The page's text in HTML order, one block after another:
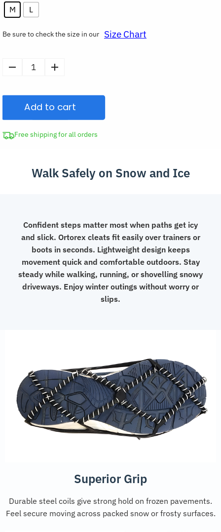
M L
Be sure to check the size in our Size Chart
Shoes
Grips
Winter
Add to cart
Free shipping for all orders
Walk Safely on Snow and Ice
Confident steps matter most when paths get icy
and slick. Ortorex cleats fit easily over trainers or
boots in seconds. Lightweight design keeps
movement quick and comfortable outdoors. Stay
steady while walking, running, or shovelling snowy
driveways. Enjoy winter outings without worry or
slips.
Superior Grip
Durable steel coils give strong hold on frozen pavements.
Feel secure moving across packed snow or frosty surfaces.